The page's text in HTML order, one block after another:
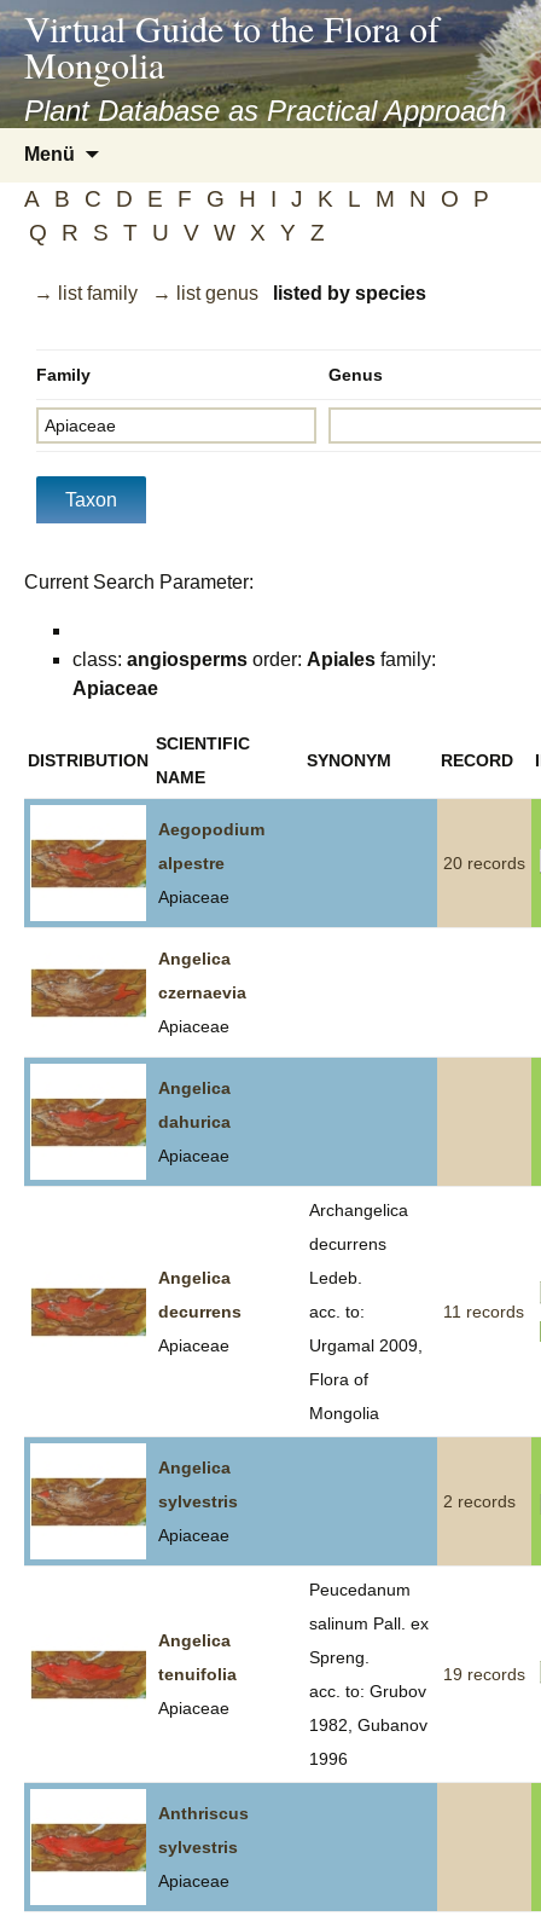
asyatv.net
asyatv.net
kitap
indir
toplist
ekle
blog
Virtual Guide to the Flora of
Mongolia
Plant Database as Practical Approach
Menü
springen
A B C D E F G H I J K L M N O
P
Q
R S T U V W X Y Z
→ list family → list genus listed by species
Family Genus
Current Search Parameter:
class: angiosperms order: Apiales family:
Apiaceae
DISTRIBUTION
SCIENTIFIC
NAME
SYNONYM RECORD
Aegopodium
alpestre
Apiaceae
20 records
Angelica
czernaevia
Apiaceae
Angelica
dahurica
Apiaceae
Angelica
decurrens
Apiaceae
Archangelica
decurrens
Ledeb.
acc. to:
Urgamal 2009,
Flora of
Mongolia
11 records
Angelica
sylvestris
Apiaceae
2 records
Angelica
tenuifolia
Apiaceae
Peucedanum
salinum Pall. ex
Spreng.
acc. to: Grubov
1982, Gubanov
1996
19 records
Anthriscus
sylvestris
Apiaceae